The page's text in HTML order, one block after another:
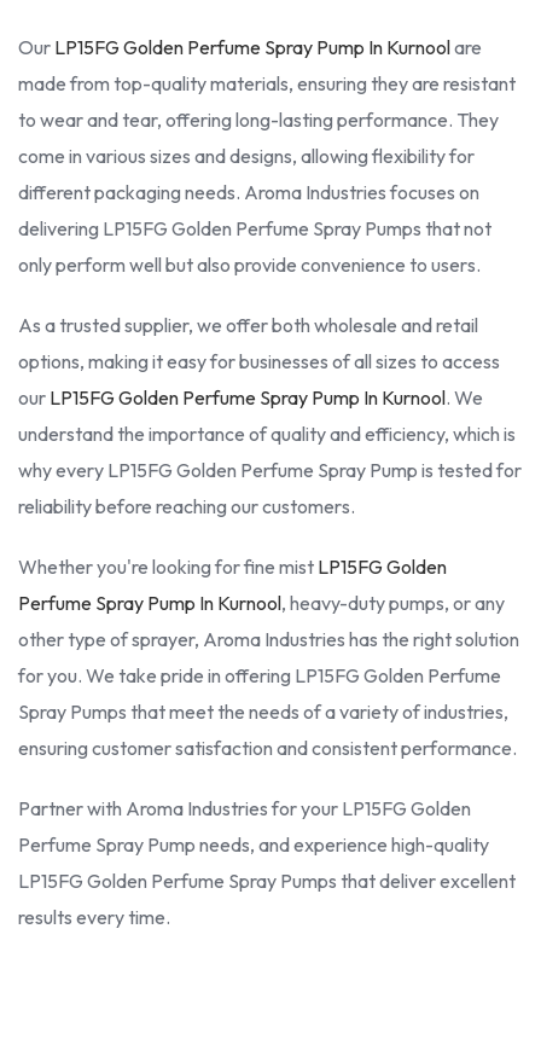
Our LP15FG Golden Perfume Spray Pump In Kurnoolare
made from top-quality materials, ensuring they are resistant
to wear and tear, offering long-lasting performance. They
come in various sizes and designs, allowing flexibility for
different packaging needs. Aroma Industries focuses on
delivering LP15FG Golden Perfume Spray Pumps that not
only perform well but also provide convenience to users.
As a trusted supplier, we offer both wholesale and retail
options, making it easy for businesses of all sizes to access
our LP15FG Golden Perfume Spray Pump In Kurnool. We
understand the importance of quality and efficiency, which is
why every LP15FG Golden Perfume Spray Pump is tested for
reliability before reaching our customers.
Whether you're looking for fine mist LP15FG Golden
Perfume Spray Pump In Kurnool, heavy-duty pumps, or any
other type of sprayer, Aroma Industries has the right solution
for you. We take pride in offering LP15FG Golden Perfume
Spray Pumps that meet the needs of a variety of industries,
ensuring customer satisfaction and consistent performance.
Partner with Aroma Industries for your LP15FG Golden
Perfume Spray Pump needs, and experience high-quality
LP15FG Golden Perfume Spray Pumps that deliver excellent
results every time.